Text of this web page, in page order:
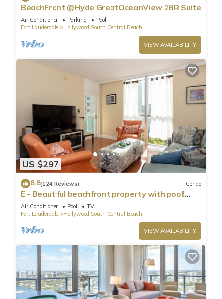
BeachFront @Hyde GreatOceanView 2BR Suite
Air Conditioner Parking
Pool
Fort Lauderdale
Hollywood South Central Beach
VIEW AVAILABILITY
US $297
8.8(124 Reviews) Condo
E - Beautiful beachfront property with pool!
(Partial Ocean Views)
Air Conditioner Pool
TV
Fort Lauderdale
Hollywood South Central Beach
VIEW AVAILABILITY